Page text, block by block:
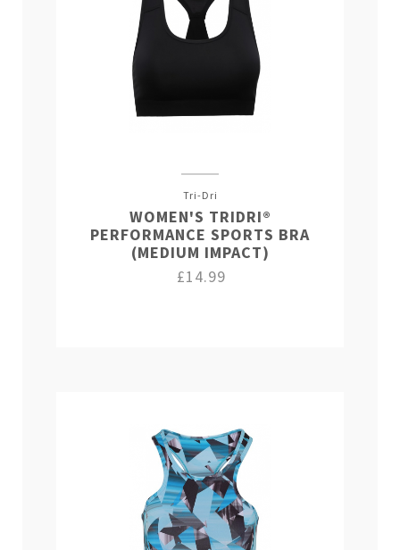
Tri-Dri
WOMEN'S TRIDRI®
PERFORMANCE SPORTS BRA
(MEDIUM IMPACT)
£14.99